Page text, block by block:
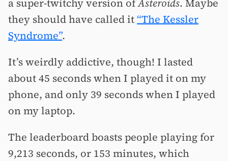
a super-twitchy version ofAsteroids. Maybe
they should have called it“The Kessler
Syndrome”.
It’s weirdly addictive, though! I lasted
about 45 seconds when I played it on my
phone, and only 39 seconds when I played
on my laptop.
The leaderboard boasts people playing for
9,213 seconds, or 153 minutes, which